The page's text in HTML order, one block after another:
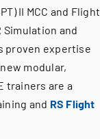
II MCC and Flight
Simulation and
proven expertise
modular,
trainers are a
and RS Flight